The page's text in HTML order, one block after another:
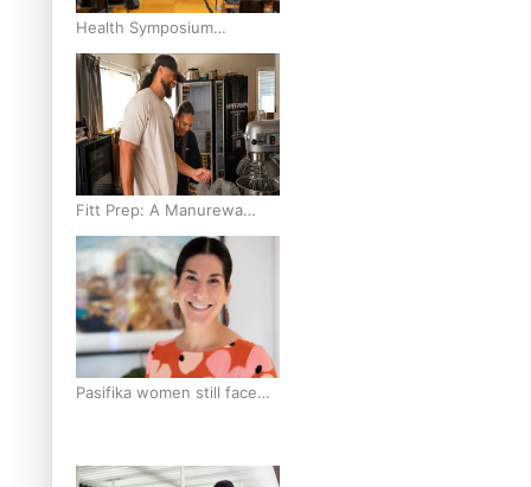
Health Symposium
Highlights Role Pacific
Communities Hold in
Research and Health
Outcomes
Fitt Prep: A Manurewa
protein dessert tub
business fuelled with love
Pasifika women still face